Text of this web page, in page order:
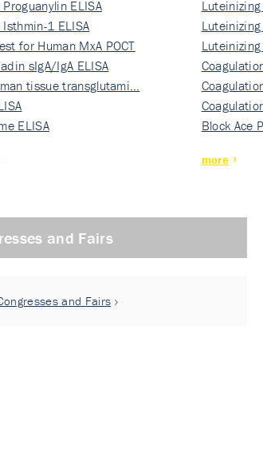
Proguanylin ELISA
Isthmin-1 ELISA
for Human MxA POCT
sIgA/IgA ELISA
tissue transglutami…
ELISA
Nati…
Nati…
Nati…
Rec…
Rec…
Rec…
Block Ace
more
and Fairs
and Fairs